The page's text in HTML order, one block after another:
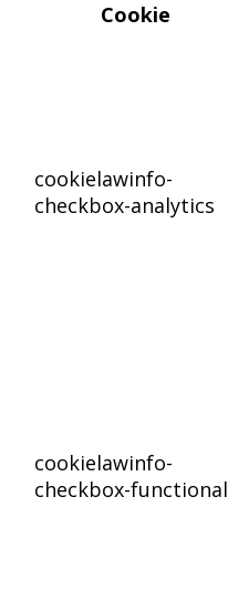
Cookie
cookielawinfo-
checkbox-analytics
cookielawinfo-
checkbox-functional